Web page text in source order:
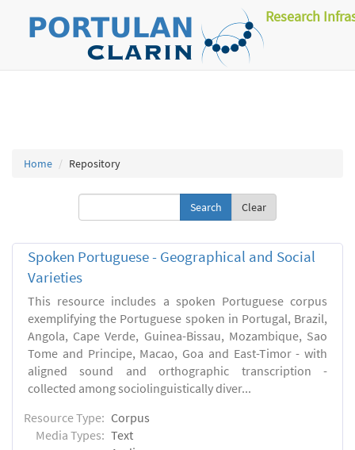
Research
Home Repository
Clear
Spoken Portuguese - Geographical and Social
Varieties
This resource includes a spoken Portuguese corpus
exemplifying the Portuguese spoken in Portugal, Brazil,
Angola, Cape Verde, Guinea-Bissau, Mozambique, Sao
Tome and Principe, Macao, Goa and East-Timor - with
aligned sound and orthographic transcription -
collected among sociolinguistically diver...
Resource Type: Corpus
Media Types: Text